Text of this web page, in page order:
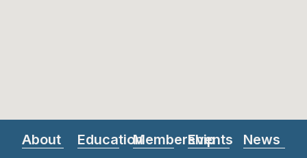
About EducationMembership
Events News